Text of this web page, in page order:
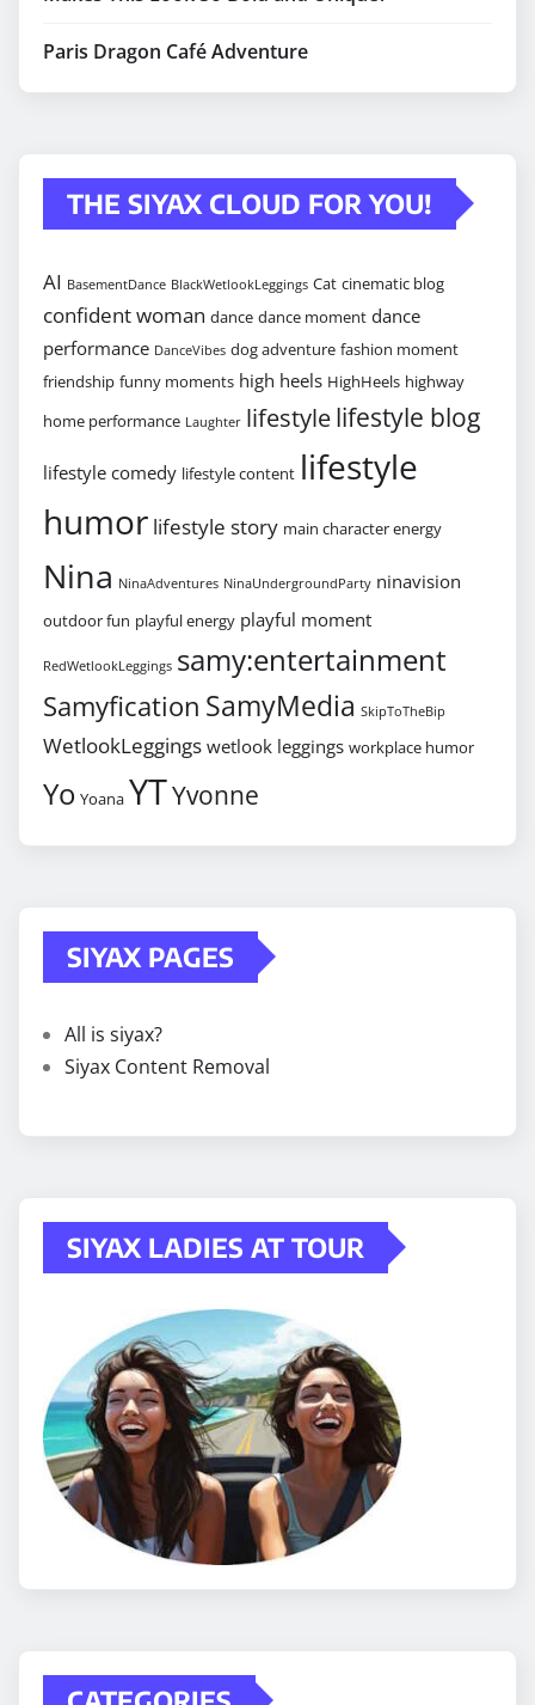
Paris Dragon Café Adventure
THE SIYAX CLOUD FOR YOU!
AI BasementDance BlackWetlookLeggings Cat cinematic blog
confident woman dance dance moment dance
performance DanceVibes dog adventure fashion moment
friendship funny moments high heels HighHeels highway
home performance Laughter lifestylelifestyle blog
lifestyle comedy lifestyle content lifestyle
humor lifestyle story main character energy
Nina NinaAdventures NinaUndergroundParty ninavision
outdoor fun playful energy playful moment
RedWetlookLeggings samy:entertainment
Samyfication SamyMedia SkipToTheBip
WetlookLeggings wetlook leggings workplace humor
Yo Yoana YTYvonne
SIYAX PAGES
All is siyax?
Siyax Content Removal
SIYAX LADIES AT TOUR